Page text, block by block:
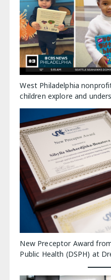
West Philadelphia
children explore and
New Preceptor Award
Public Health (DSPH) at